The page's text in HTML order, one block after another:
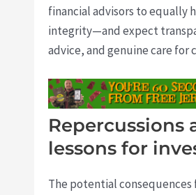
financial advisors to equally
integrity—and expect
advice, and genuine care for
Repercussions
lessons for
The potential consequences